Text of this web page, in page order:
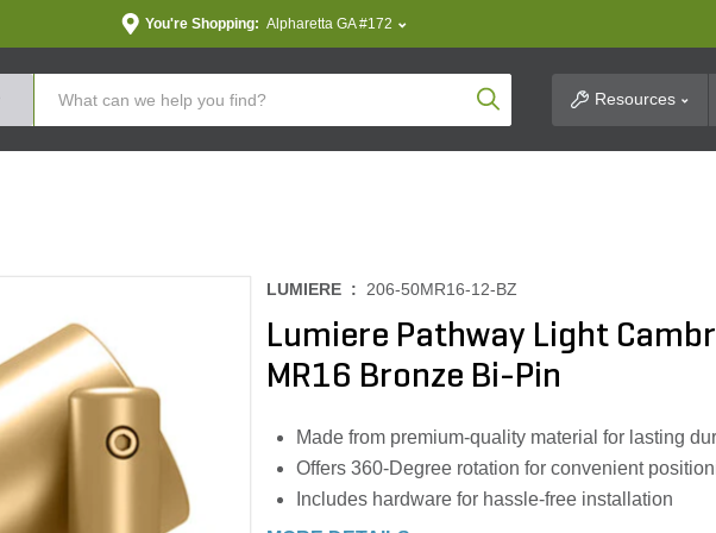
You're Shopping: Alpharetta GA #172
Product SearchResources
LUMIERE : 206-50MR16-12-BZ
Lumiere Pathway Light
MR16 Bronze Bi-Pin
Made from premium-quality material for lasting
Offers 360-Degree rotation for convenient
Includes hardware for hassle-free installation